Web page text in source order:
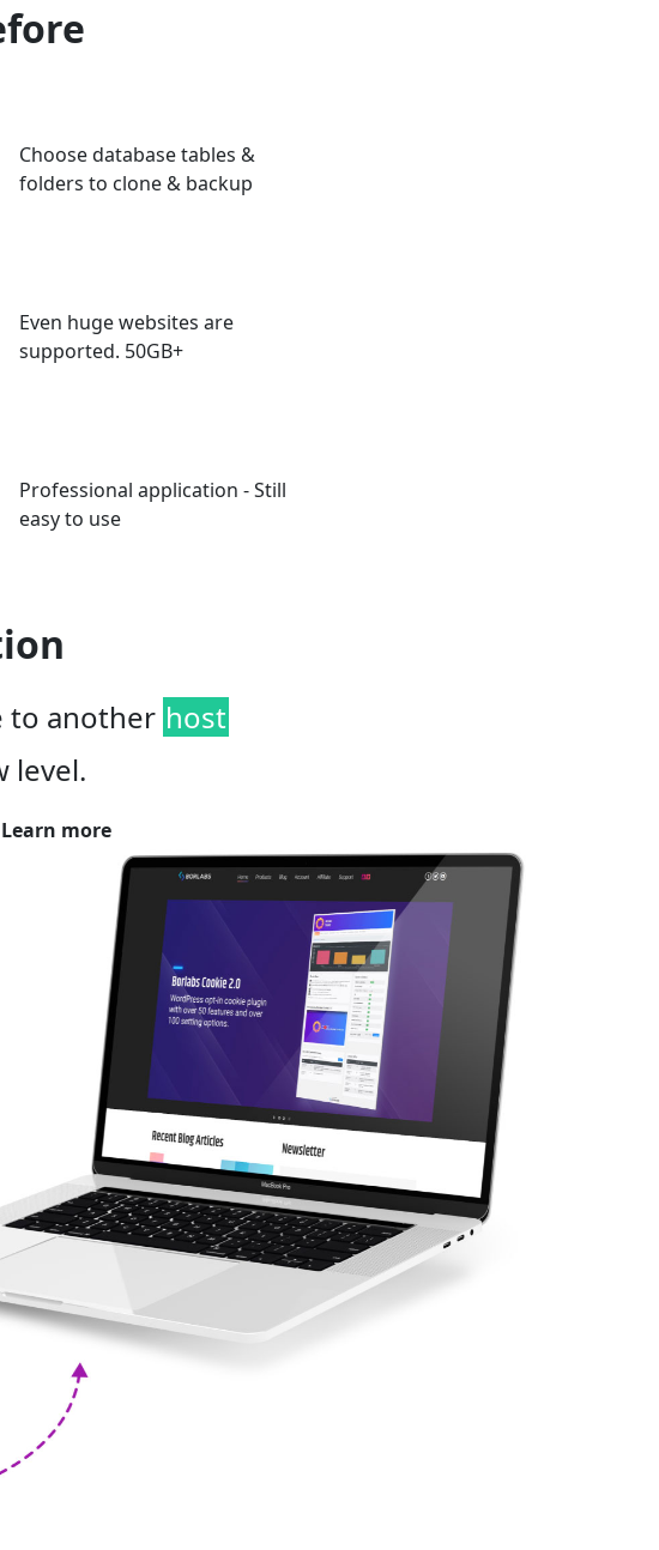
Choose database tables &
folders to clone & backup
Even huge websites are
supported. 50GB+
Professional application - Still
easy to use
to another host
level.
Learn more